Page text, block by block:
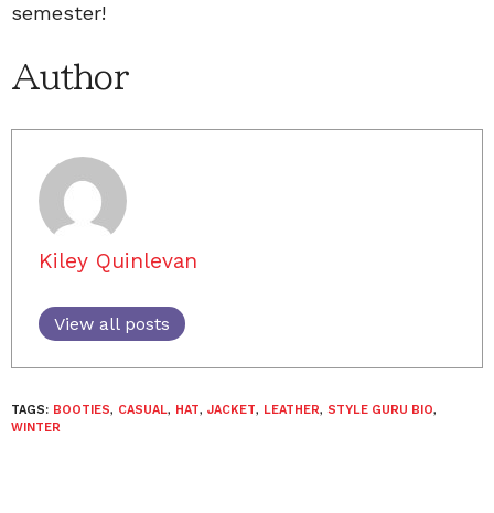
semester!
Author
Kiley Quinlevan
View all posts
TAGS: BOOTIES, CASUAL, HAT, JACKET, LEATHER, STYLE GURU BIO,
WINTER